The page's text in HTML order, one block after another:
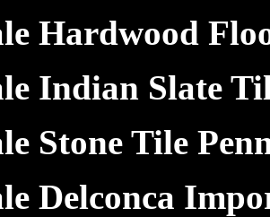
Hardwood
Indian Slate
Stone Tile
Delconca